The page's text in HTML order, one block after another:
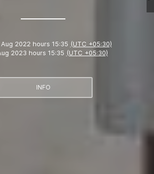
2022 hours 15:35 (UTC +05:30)
2023 hours 15:35 (UTC +05:30)
INFO